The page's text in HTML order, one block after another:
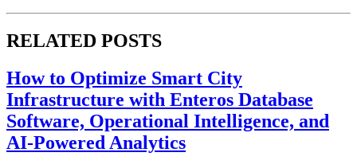
RELATED POSTS
How to Optimize Smart City
Infrastructure with Enteros Database
Software, Operational Intelligence, and
AI-Powered Analytics